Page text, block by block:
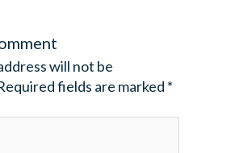
will not be
fields are marked *